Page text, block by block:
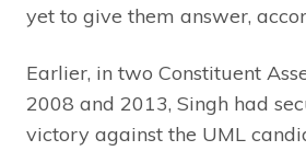
yet to give them answer,
Earlier, in two Constituent
2008 and 2013, Singh had
victory against the UML